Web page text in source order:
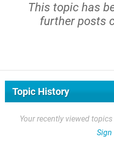
This topic has
further posts
Topic History
Your recently viewed
Sign